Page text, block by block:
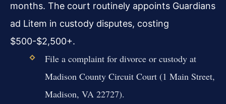
months. The court routinely appoints Guardians
ad Litem in custody disputes, costing
$500-$2,500+.
File a complaint for divorce or custody at
Madison County Circuit Court (1 Main Street,
Madison, VA 22727).